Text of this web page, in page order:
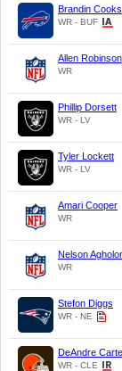
Brandin Cooks
WR - BUF
Allen Robinson
WR
Phillip Dorsett
WR - LV
Tyler Lockett
WR - LV
Amari Cooper
WR
Nelson Agholor
WR
Stefon Diggs
WR - NE
DeAndre
WR - CLE